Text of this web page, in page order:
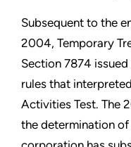
Subsequent to the
2004, Temporary
Section 7874
rules that
Activities Test. The
the determination